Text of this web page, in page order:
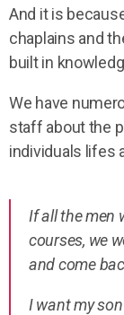
And it is
chaplains and
built in
We have
staff about the
individuals lifes
If all the men
courses, we
and come
I want my